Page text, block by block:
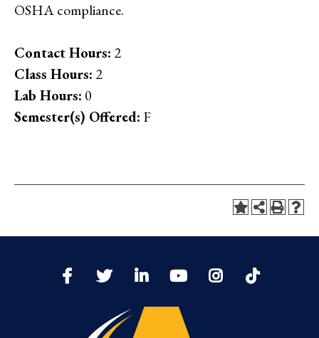
OSHA compliance.
Contact Hours: 2
Class Hours: 2
Lab Hours: 0
Semester(s) Offered: F